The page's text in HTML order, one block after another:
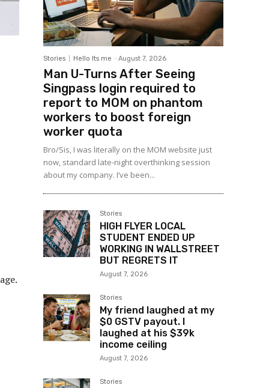
Stories Hello Its me - August 7, 2026
Man U-Turns After Seeing
Singpass login required to
report to MOM on phantom
workers to boost foreign
worker quota
Bro/Sis, I was literally on the MOM website just
now, standard late-night overthinking session
about my company. I’ve been...
Stories
HIGH FLYER LOCAL
STUDENT ENDED UP
WORKING IN WALLSTREET
BUT REGRETS IT
August 7, 2026
Stories
My friend laughed at my
$0 GSTV payout. I
laughed at his $39k
income ceiling
August 7, 2026
Stories